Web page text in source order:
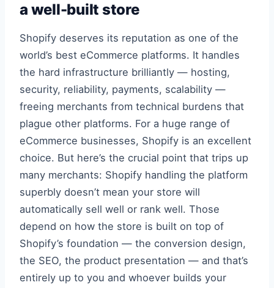
a well-built store
Shopify deserves its reputation as one of the
world’s best eCommerce platforms. It handles
the hard infrastructure brilliantly — hosting,
security, reliability, payments, scalability —
freeing merchants from technical burdens that
plague other platforms. For a huge range of
eCommerce businesses, Shopify is an excellent
choice. But here’s the crucial point that trips up
many merchants: Shopify handling the platform
superbly doesn’t mean your store will
automatically sell well or rank well. Those
depend on how the store is built on top of
Shopify’s foundation — the conversion design,
the SEO, the product presentation — and that’s
entirely up to you and whoever builds your